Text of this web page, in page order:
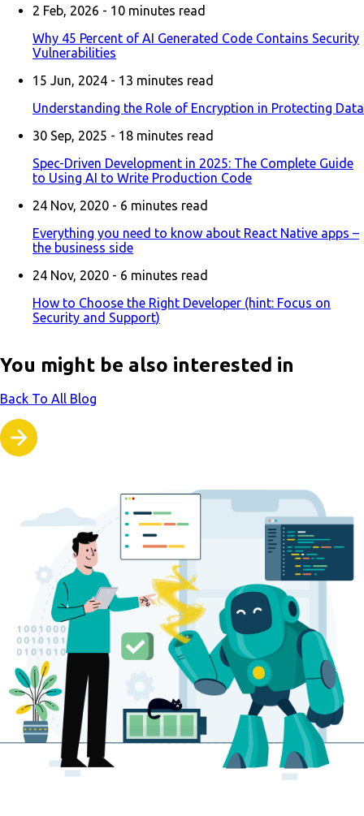
2 Feb, 2026 - 10 minutes read
Why 45 Percent of AI Generated Code Contains Security
Vulnerabilities
15 Jun, 2024 - 13 minutes read
Understanding the Role of Encryption in Protecting Data
30 Sep, 2025 - 18 minutes read
Spec-Driven Development in 2025: The Complete Guide
to Using AI to Write Production Code
24 Nov, 2020 - 6 minutes read
Everything you need to know about React Native apps –
the business side
24 Nov, 2020 - 6 minutes read
How to Choose the Right Developer (hint: Focus on
Security and Support)
You might be also interested in
Back To All Blog